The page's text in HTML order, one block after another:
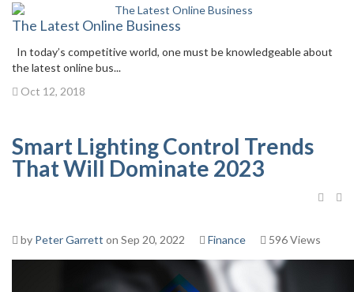
The Latest Online Business
In today’s competitive world, one must be knowledgeable about
the latest online bus...
Oct 12, 2018
Smart Lighting Control Trends
That Will Dominate 2023
by Peter Garrett on Sep 20, 2022 Finance 596 Views